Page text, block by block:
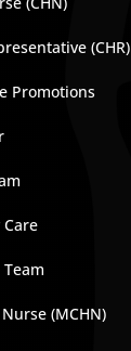
(CHR)
Promotions
(MCHN)